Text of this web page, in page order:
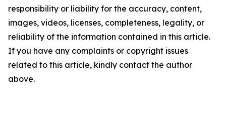
responsibility or liability for the accuracy, content,
images, videos, licenses, completeness, legality, or
reliability of the information contained in this article.
If you have any complaints or copyright issues
related to this article, kindly contact the author
above.